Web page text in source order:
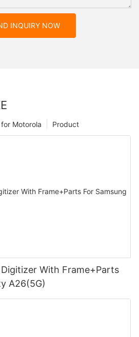
INQUIRY NOW
Product
for Motorola
With Frame+Parts
A26(5G)